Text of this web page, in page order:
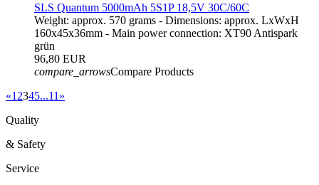
SLS Quantum 5000mAh 5S1P 18,5V 30C/60C
Weight: approx. 570 grams - Dimensions: approx. LxWxH
160x45x36mm - Main power connection: XT90 Antispark
grün
96,80 EUR
compare_arrowsCompare Products
«1 2345...11 »
Quality
& Safety
Service